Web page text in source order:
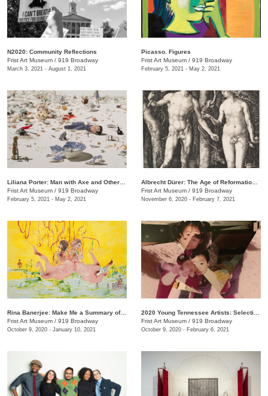
N2020: Community Reflections
Frist Art Museum / 919 Broadway
March 3, 2021 - August 1, 2021
Picasso. Figures
Frist Art Museum / 919 Broadway
February 5, 2021 - May 2, 2021
Frist Art Museum / 919 Broadway
February 5, 2021 - May 2, 2021
Frist Art Museum / 919 Broadway
November 6, 2020 - February 7, 2021
Rina Banerjee: Make Me a Summary of the World
Frist Art Museum / 919 Broadway
October 9, 2020 - January 10, 2021
Frist Art Museum / 919 Broadway
October 9, 2020 - February 6, 2021